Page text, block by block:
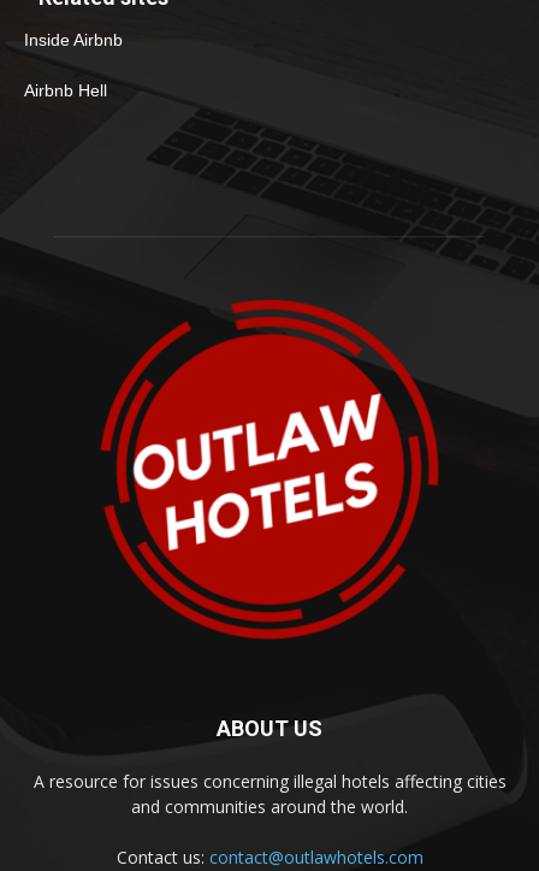
Inside Airbnb
Airbnb Hell
ABOUT US
A resource for issues concerning illegal hotels affecting cities
and communities around the world.
Contact us: contact@outlawhotels.com